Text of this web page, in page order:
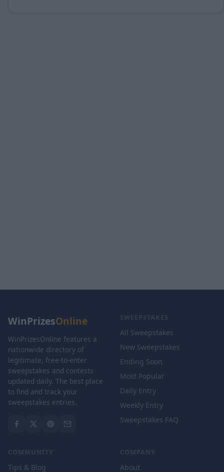
WinPrizesOnline
WinPrizesOnline features a
nationwide directory of
legitimate, free-to-enter
sweepstakes and contests
updated daily. The best place
to find and track your
sweepstakes entries.
SWEEPSTAKES
All Sweepstakes
New Sweepstakes
Ending Soon
Most Popular
Daily Entry
Weekly Entry
Sweepstakes FAQ
COMMUNITY
Tips & Blog
COMPANY
About